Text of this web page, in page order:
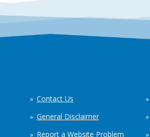
Contact Us
General Disclaimer
Report a Website Problem